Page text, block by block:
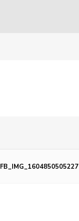
FB_IMG_1604850505227